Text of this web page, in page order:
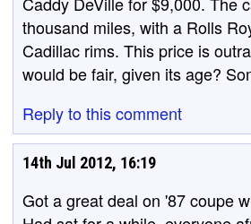
thousand miles, with a Rolls
Cadillac rims. This price is
would be fair, given its age?
Reply to this comment
14th Jul 2012, 16:19
Got a great deal on '87 coupe